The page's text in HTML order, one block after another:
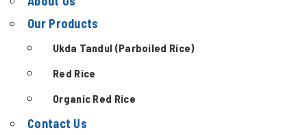
Our Products
Ukda Tandul (Parboiled Rice)
Red Rice
Organic Red Rice
Contact Us